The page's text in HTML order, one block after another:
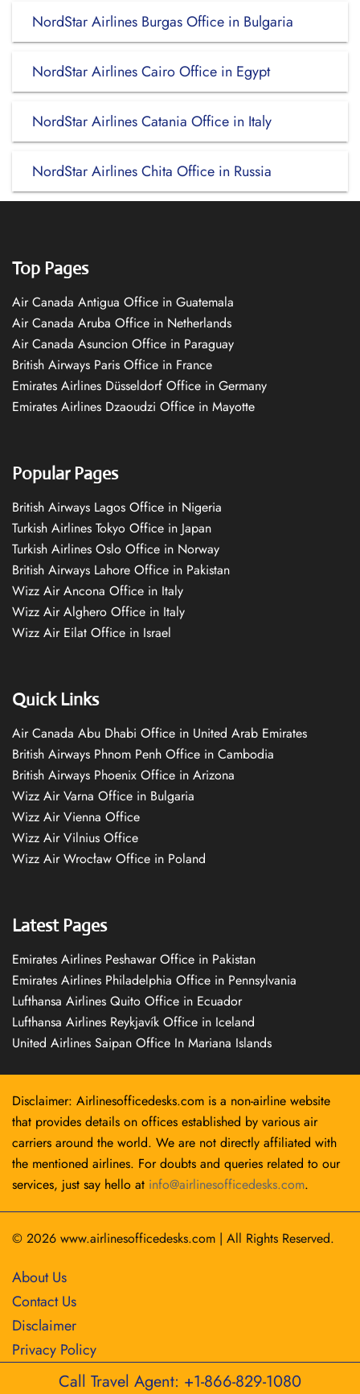
NordStar Airlines Burgas Office in Bulgaria
NordStar Airlines Cairo Office in Egypt
NordStar Airlines Catania Office in Italy
NordStar Airlines Chita Office in Russia
Top Pages
Air Canada Antigua Office in Guatemala
Air Canada Aruba Office in Netherlands
Air Canada Asuncion Office in Paraguay
British Airways Paris Office in France
Emirates Airlines Düsseldorf Office in Germany
Emirates Airlines Dzaoudzi Office in Mayotte
Popular Pages
British Airways Lagos Office in Nigeria
Turkish Airlines Tokyo Office in Japan
Turkish Airlines Oslo Office in Norway
British Airways Lahore Office in Pakistan
Wizz Air Ancona Office in Italy
Wizz Air Alghero Office in Italy
Wizz Air Eilat Office in Israel
Quick Links
Air Canada Abu Dhabi Office in United Arab Emirates
British Airways Phnom Penh Office in Cambodia
British Airways Phoenix Office in Arizona
Wizz Air Varna Office in Bulgaria
Wizz Air Vienna Office
Wizz Air Vilnius Office
Wizz Air Wrocław Office in Poland
Latest Pages
Emirates Airlines Peshawar Office in Pakistan
Emirates Airlines Philadelphia Office in Pennsylvania
Lufthansa Airlines Quito Office in Ecuador
Lufthansa Airlines Reykjavík Office in Iceland
United Airlines Saipan Office In Mariana Islands
Disclaimer: Airlinesofficedesks.com is a non-airline website
that provides details on offices established by various air
carriers around the world. We are not directly affiliated with
the mentioned airlines. For doubts and queries related to our
services, just say hello at info@airlinesofficedesks.com.
© 2026 www.airlinesofficedesks.com | All Rights Reserved.
About Us
Contact Us
Disclaimer
Privacy Policy
Call Travel Agent: +1-866-829-1080